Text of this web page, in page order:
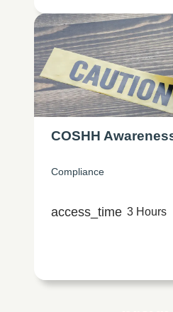
COSHH
Compliance
access_time 3 Hours